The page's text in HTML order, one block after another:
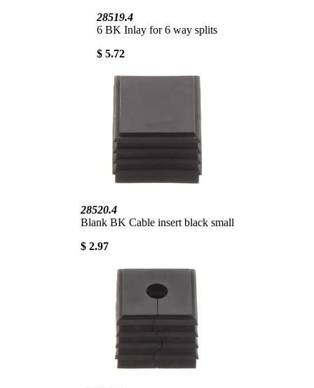
28519.4
6 BK Inlay for 6 way splits
$ 5.72
28520.4
Blank BK Cable insert black small
$ 2.97